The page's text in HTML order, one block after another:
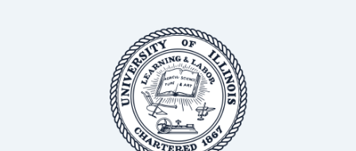
Dr Roderick Mackie
Professor in Animal Science, University of Illinois
BSc, MS, PhD